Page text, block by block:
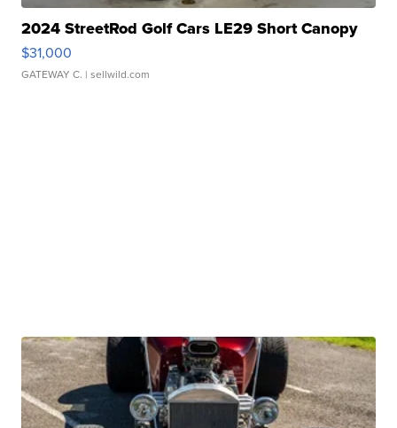
2024 StreetRod Golf Cars LE29 Short Canopy
$31,000
GATEWAY C. | sellwild.com